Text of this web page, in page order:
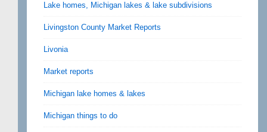
Lake homes, Michigan lakes & lake subdivisions
Livingston County Market Reports
Livonia
Market reports
Michigan lake homes & lakes
Michigan things to do